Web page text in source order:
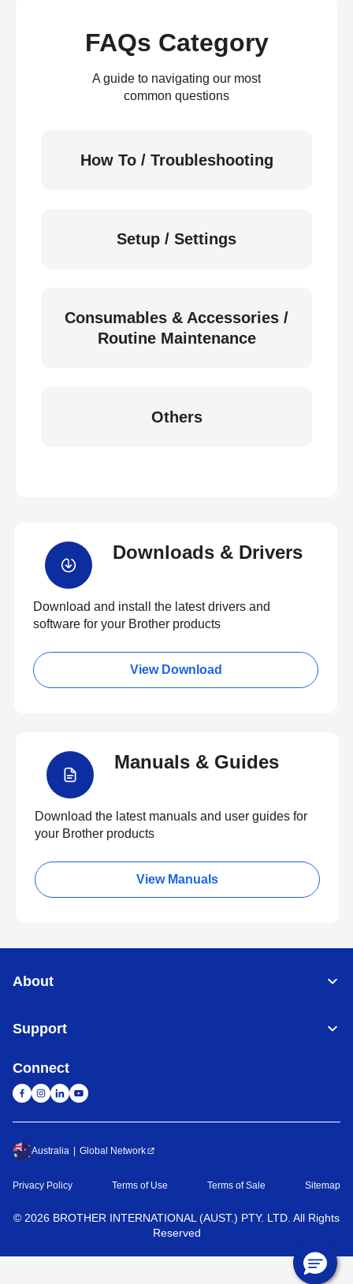
FAQs Category
A guide to navigating our most
common questions
How To / Troubleshooting
Setup / Settings
Consumables & Accessories /
Routine Maintenance
Others
Downloads & Drivers
Download and install the latest drivers and
software for your Brother products
View Download
Manuals & Guides
Download the latest manuals and user guides for
your Brother products
View Manuals
About
Support
Connect
Australia Global Network
Privacy Policy Terms of Use Terms of Sale Sitemap
© 2026 BROTHER INTERNATIONAL (AUST.) PTY. LTD. All Rights
Reserved